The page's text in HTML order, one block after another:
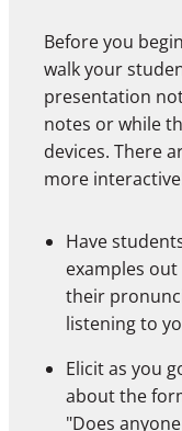
Before you
walk your
presentation
notes or while
devices. There
more
Have
examples
their
listening to
Elicit as you
about the
"Does